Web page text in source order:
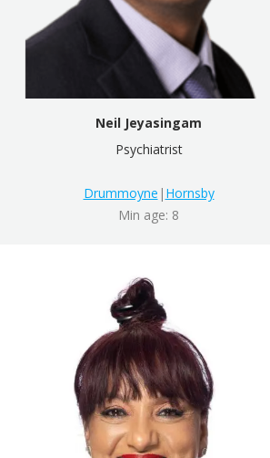
Neil Jeyasingam
Psychiatrist
Drummoyne | Hornsby
Min age: 8